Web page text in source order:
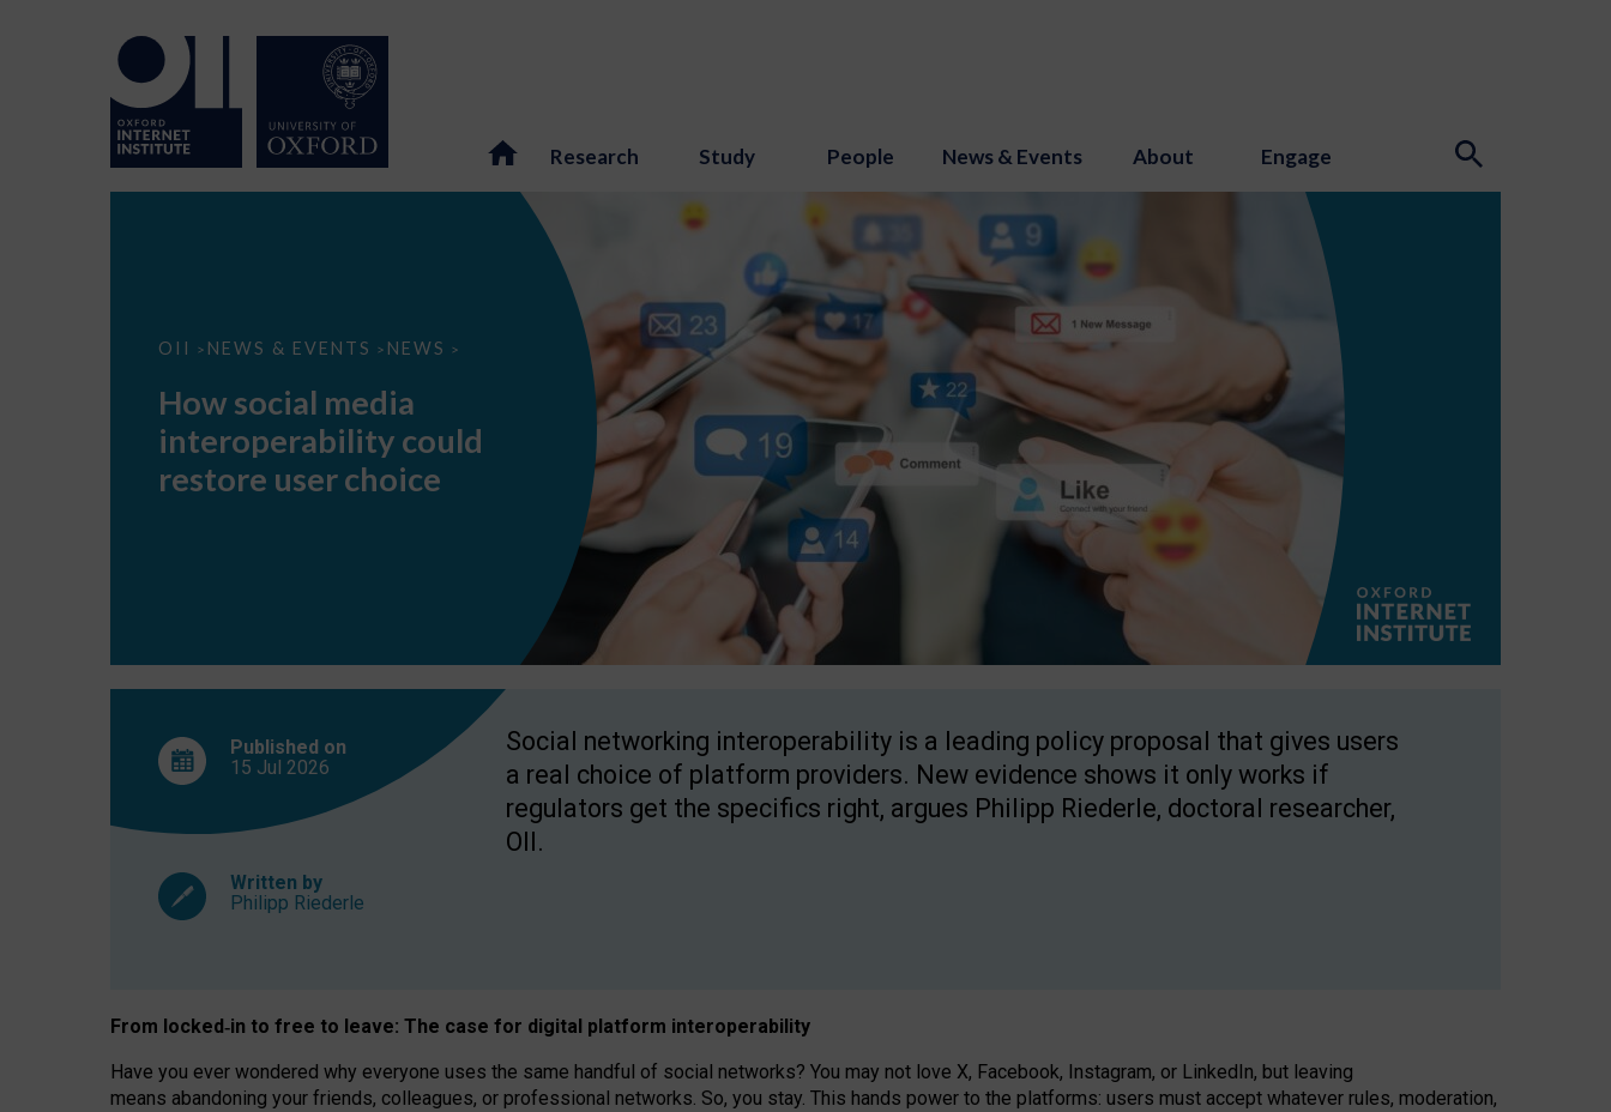
Research Study People News & Events About Engage
OII > NEWS & EVENTS > NEWS >
How
interoperability
restore
choice
How social media
interoperability could
restore user choice
Published on
15 Jul 2026
Written by
Philipp Riederle
Social networking interoperability is a leading policy proposal that gives users
a real choice of platform providers. New evidence shows it only works if
regulators get the specifics right, argues Philipp Riederle, doctoral researcher,
OII.
From locked‑in to free to leave: The case for digital platform interoperability
Have you ever wondered why everyone uses the same handful of social networks? You may not love X, Facebook, Instagram, or LinkedIn, but leaving
means abandoning your friends, colleagues, or professional networks. So, you stay. This hands power to the platforms: users must accept whatever rules, moderation,